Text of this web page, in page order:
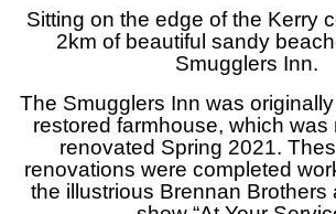
Sitting on the edge of the Kerry
2km of beautiful sandy
Smugglers Inn.
The Smugglers Inn was
restored farmhouse, which was
renovated Spring 2021.
renovations were completed w
the illustrious Brennan Brothers